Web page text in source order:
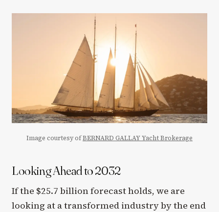
Image courtesy ofBERNARD GALLAY Yacht Brokerage
Looking Ahead to 2032
If the $25.7 billion forecast holds, we are
looking at a transformed industry by the end